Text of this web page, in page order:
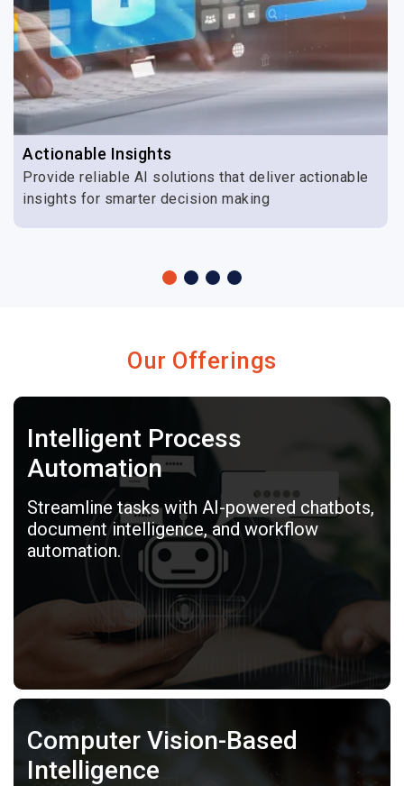
Actionable Insights
Provide reliable AI solutions that deliver actionable
insights for smarter decision making
Our Offerings
Intelligent Process
Automation
Streamline tasks with AI-powered chatbots,
document intelligence, and workflow
automation.
Computer Vision-Based
Intelligence